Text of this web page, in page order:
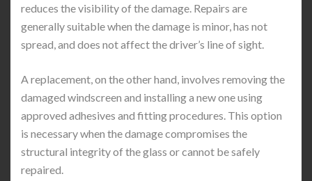
reduces the visibility of the damage. Repairs are
generally suitable when the damage is minor, has not
spread, and does not affect the driver’s line of sight.
A replacement, on the other hand, involves removing the
damaged windscreen and installing a new one using
approved adhesives and fitting procedures. This option
is necessary when the damage compromises the
structural integrity of the glass or cannot be safely
repaired.